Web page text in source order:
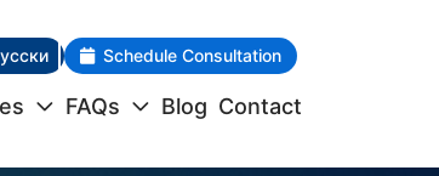
Schedule Consultation
FAQs Blog Contact